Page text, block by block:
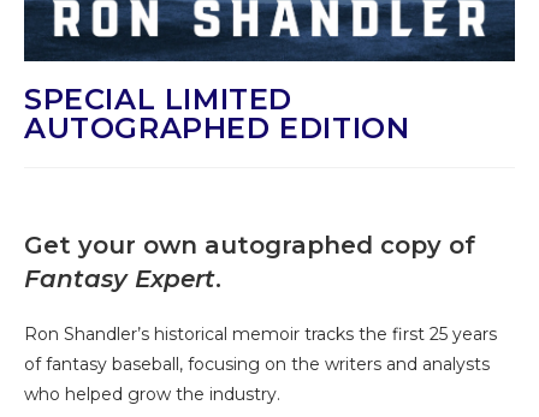
SPECIAL LIMITED
AUTOGRAPHED EDITION
Get your own autographed copy of
Fantasy Expert.
Ron Shandler’s historical memoir tracks the first 25 years
of fantasy baseball, focusing on the writers and analysts
who helped grow the industry.